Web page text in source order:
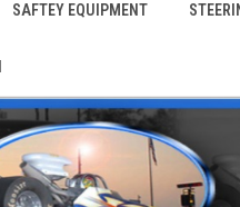
SAFTEY EQUIPMENT